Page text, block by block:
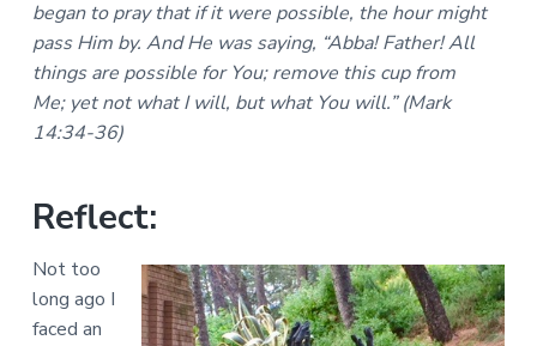
a
l
M
i
n
s
i
e
began to pray that if it were possible, the hour might
pass Him by. And He was saying, “Abba! Father! All
things are possible for You; remove this cup from
Me; yet not what I will, but what You will.” (Mark
14:34-36)
Reflect:
Not too
long ago I
faced an